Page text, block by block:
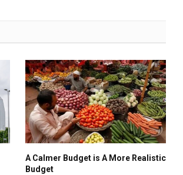
A Calmer Budget is A More Realistic
Budget